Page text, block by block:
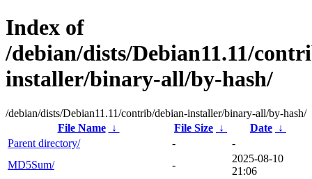
Index of
/debian/dists/Debian11.11/
installer/binary-all/by-hash/
/debian/dists/Debian11.11/contrib/debian-installer/binary-all/by-hash/
File Name
↓ File Size ↓ Date ↓
Parent directory/
-
-
MD5Sum/
-
2025-08-10
21:06